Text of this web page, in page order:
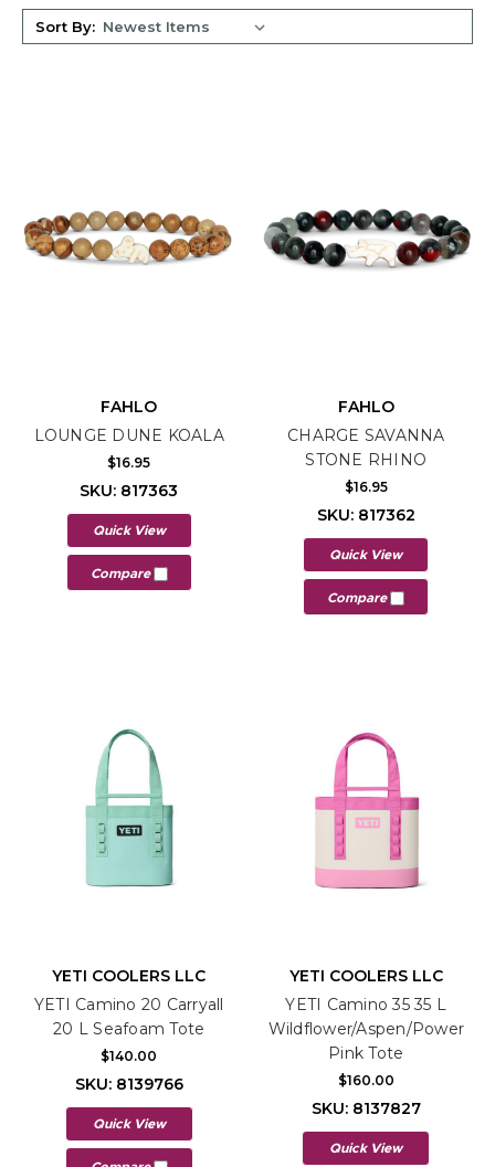
Sort By:
FAHLO
LOUNGE DUNE KOALA
$16.95
SKU: 817363
Quick View
Compare
FAHLO
CHARGE SAVANNA
STONE RHINO
$16.95
SKU: 817362
Quick View
Compare
YETI COOLERS LLC
YETI Camino 20 Carryall
20 L Seafoam Tote
$140.00
SKU: 8139766
Quick View
YETI COOLERS LLC
YETI Camino 35 35 L
Wildflower/Aspen/Power
Pink Tote
$160.00
SKU: 8137827
Quick View